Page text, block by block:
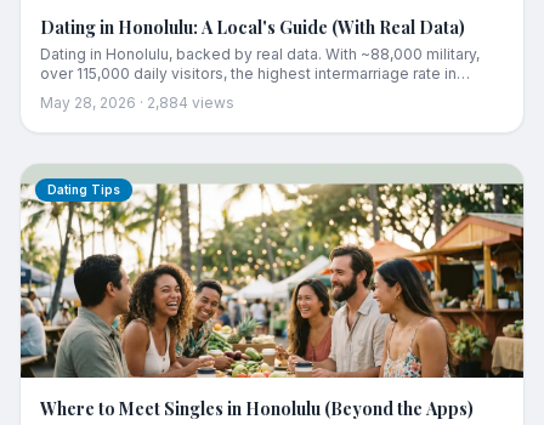
Dating in Honolulu: A Local's Guide (With Real Data)
Dating in Honolulu, backed by real data. With ~88,000 military,
over 115,000 daily visitors, the highest intermarriage rate in
America, and the country's oldest age at first marriage for men,
Oʻahu's dating market is unlike anywhere else. A local's honest
guide to what the numbers mean for actually meeting someone
May 28, 2026 · 2,884 views
Dating Tips
Where to Meet Singles in Honolulu (Beyond the Apps)